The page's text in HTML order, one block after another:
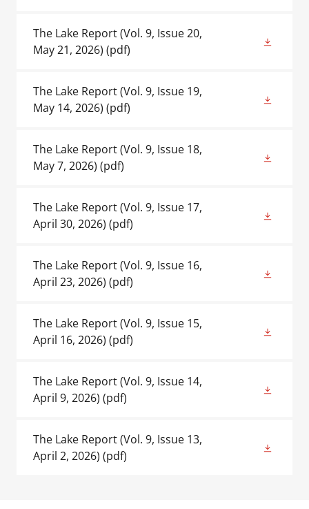
The Lake Report (Vol. 9, Issue 20,
May 21, 2026) (pdf)
The Lake Report (Vol. 9, Issue 19,
May 14, 2026) (pdf)
The Lake Report (Vol. 9, Issue 18,
May 7, 2026) (pdf)
The Lake Report (Vol. 9, Issue 17,
April 30, 2026) (pdf)
The Lake Report (Vol. 9, Issue 16,
April 23, 2026) (pdf)
The Lake Report (Vol. 9, Issue 15,
April 16, 2026) (pdf)
The Lake Report (Vol. 9, Issue 14,
April 9, 2026) (pdf)
The Lake Report (Vol. 9, Issue 13,
April 2, 2026) (pdf)